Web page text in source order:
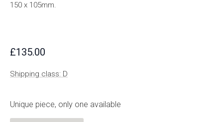
150 x 105mm.
£135.00
Shipping class: D
Unique piece, only one available